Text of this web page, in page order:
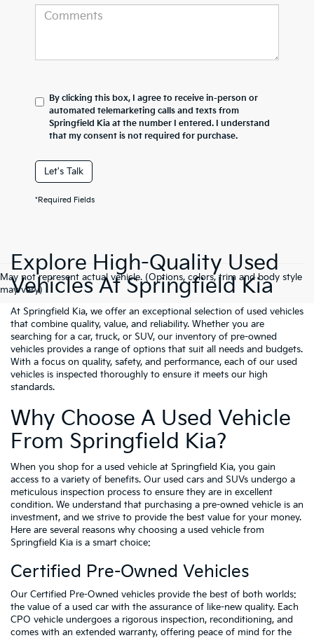
By clicking this box, I agree to receive in-person or
automated telemarketing calls and texts from
Springfield Kia at the number I entered. I understand
that my consent is not required for purchase.
Let's Talk
*Required Fields
May not represent actual vehicle. (Options, colors, trim and body style
may vary)
Explore High-Quality Used
Vehicles At Springfield Kia
At Springfield Kia, we offer an exceptional selection of used vehicles
that combine quality, value, and reliability. Whether you are
searching for a car, truck, or SUV, our inventory of pre-owned
vehicles provides a range of options that suit all needs and budgets.
With a focus on quality, safety, and performance, each of our used
vehicles is inspected thoroughly to ensure it meets our high
standards.
Why Choose A Used Vehicle
From Springfield Kia?
When you shop for a used vehicle at Springfield Kia, you gain
access to a variety of benefits. Our used cars and SUVs undergo a
meticulous inspection process to ensure they are in excellent
condition. We understand that purchasing a pre-owned vehicle is an
investment, and we strive to provide the best value for your money.
Here are several reasons why choosing a used vehicle from
Springfield Kia is a smart choice:
Certified Pre-Owned Vehicles
Our Certified Pre-Owned vehicles provide the best of both worlds:
the value of a used car with the assurance of like-new quality. Each
CPO vehicle undergoes a rigorous inspection, reconditioning, and
comes with an extended warranty, offering peace of mind for the